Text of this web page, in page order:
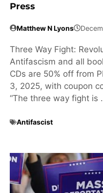
Press
Matthew N Lyons
Three Way Fight:
Antifascism and all
CDs are 50% off from
3, 2025, with coupon
“The three way fight is
Antifascist